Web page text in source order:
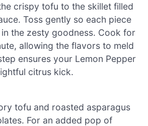
crispy tofu to the skillet filled
Toss gently so each piece
the zesty goodness. Cook for
allowing the flavors to meld
ensures your Lemon Pepper
citrus kick.
tofu and roasted asparagus
For an added pop of